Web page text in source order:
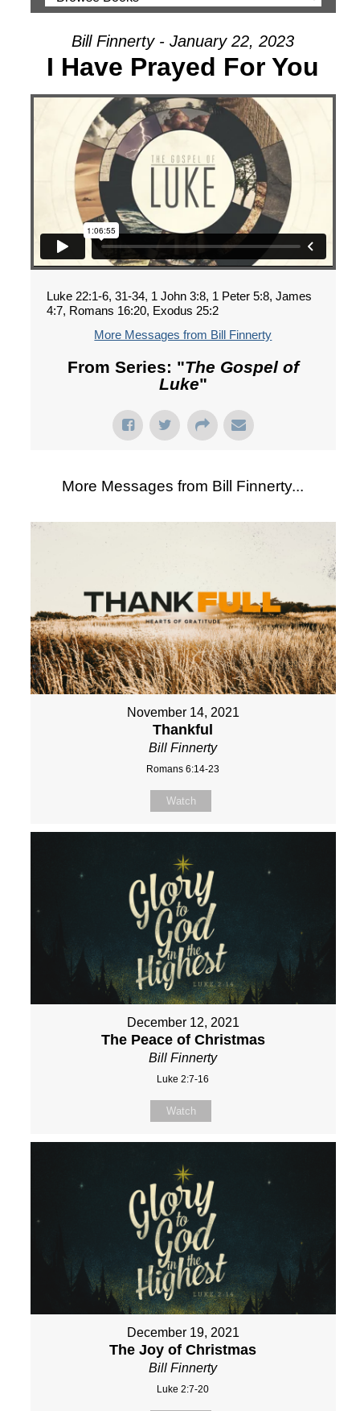
Bill Finnerty - January 22, 2023
I Have Prayed For You
Luke 22:1-6, 31-34, 1 John 3:8, 1 Peter 5:8, James
4:7, Romans 16:20, Exodus 25:2
More Messages from Bill Finnerty
From Series: "The Gospel of
Luke"
More Messages from Bill Finnerty...
November 14, 2021
Thankful
Bill Finnerty
Romans 6:14-23
Watch
December 12, 2021
The Peace of Christmas
Bill Finnerty
Luke 2:7-16
Watch
December 19, 2021
The Joy of Christmas
Bill Finnerty
Luke 2:7-20